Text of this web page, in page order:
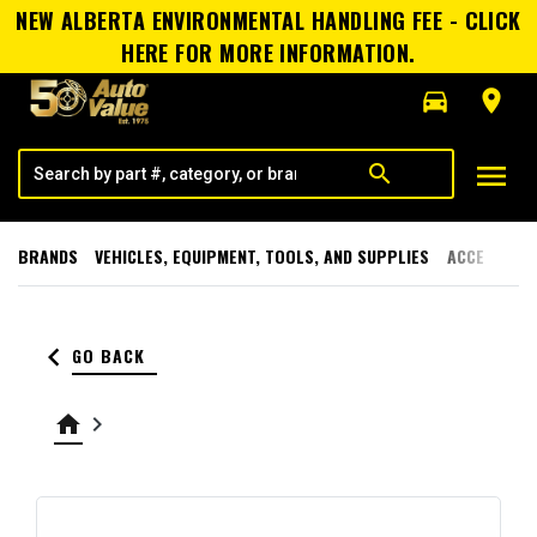
NEW ALBERTA ENVIRONMENTAL HANDLING FEE - CLICK
HERE FOR MORE INFORMATION.
directions_car
room
search menu
BRANDS VEHICLES, EQUIPMENT, TOOLS, AND SUPPLIES
keyboard_arrow_left GO BACK
home keyboard_arrow_right